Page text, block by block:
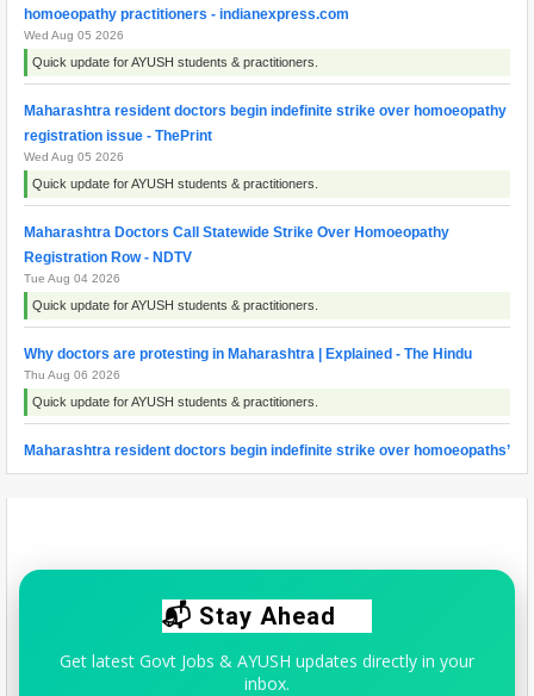
homoeopathy practitioners - indianexpress.com
Wed Aug 05 2026
Quick update for AYUSH students & practitioners.
Maharashtra resident doctors begin indefinite strike over homoeopathy
registration issue - ThePrint
Wed Aug 05 2026
Quick update for AYUSH students & practitioners.
Maharashtra Doctors Call Statewide Strike Over Homoeopathy
Registration Row - NDTV
Tue Aug 04 2026
Quick update for AYUSH students & practitioners.
Why doctors are protesting in Maharashtra | Explained - The Hindu
Thu Aug 06 2026
Quick update for AYUSH students & practitioners.
Maharashtra resident doctors begin indefinite strike over homoeopaths’
right to prescribe allopathic medicines - The New Indian Express
📬 Stay Ahead
Get latest Govt Jobs & AYUSH updates directly in your
inbox.